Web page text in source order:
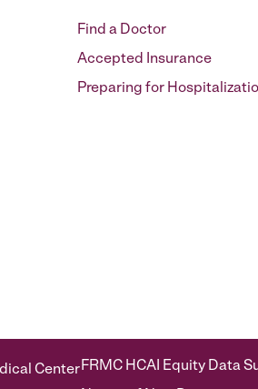
Find a Doctor
Accepted Insurance
Preparing for
CenterFRMC HCAI Equity Data